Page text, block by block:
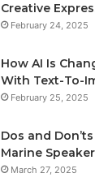
Creative
February 24, 2025
How AI Is
With Text-To-
February 25, 2025
Dos and
Marine
March 27, 2025